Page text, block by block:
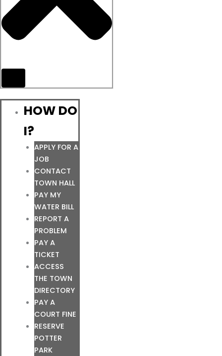
HOW DO
I?
APPLY FOR A
JOB
CONTACT
TOWN HALL
PAY MY
WATER BILL
REPORT A
PROBLEM
PAY A
TICKET
ACCESS
THE TOWN
DIRECTORY
PAY A
COURT FINE
RESERVE
POTTER
PARK